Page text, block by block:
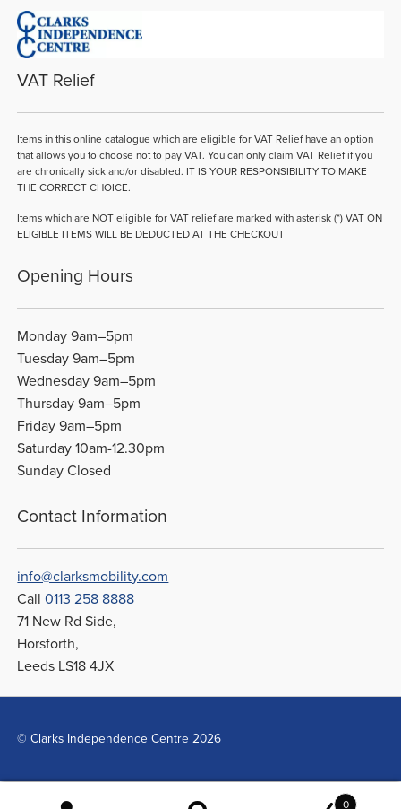
VAT Relief
Items in this online catalogue which are eligible for VAT Relief have an option
that allows you to choose not to pay VAT. You can only claim VAT Relief if you
are chronically sick and/or disabled. IT IS YOUR RESPONSIBILITY TO MAKE
THE CORRECT CHOICE.
Items which are NOT eligible for VAT relief are marked with asterisk (*) VAT ON
ELIGIBLE ITEMS WILL BE DEDUCTED AT THE CHECKOUT
Opening Hours
Monday 9am–5pm
Tuesday 9am–5pm
Wednesday 9am–5pm
Thursday 9am–5pm
Friday 9am–5pm
Saturday 10am-12.30pm
Sunday Closed
Contact Information
info@clarksmobility.com
Call0113 258 8888
71 New Rd Side,
Horsforth,
Leeds LS18 4JX
© Clarks Independence Centre 2026
0